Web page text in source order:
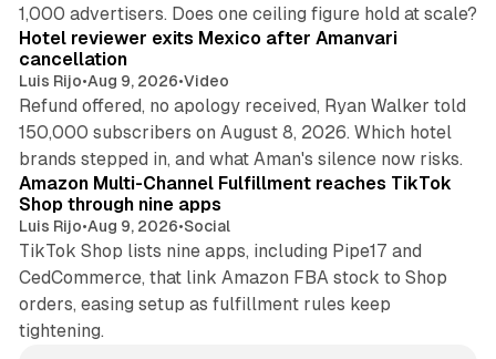
1,000 advertisers. Does one ceiling figure hold at scale?
Hotel reviewer exits Mexico after Amanvari
cancellation
Luis Rijo•Aug 9, 2026•Video
Refund offered, no apology received, Ryan Walker told
150,000 subscribers on August 8, 2026. Which hotel
brands stepped in, and what Aman's silence now risks.
Amazon Multi-Channel Fulfillment reaches TikTok
Shop through nine apps
Luis Rijo•Aug 9, 2026•Social
TikTok Shop lists nine apps, including Pipe17 and
CedCommerce, that link Amazon FBA stock to Shop
orders, easing setup as fulfillment rules keep
tightening.